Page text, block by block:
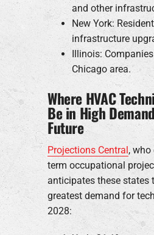
and other
New York:
infrastructure
Illinois:
Chicago area.
Where HVAC
Be in High
Future
Projections Central, who
term occupational
anticipates these states
greatest demand for
2028: